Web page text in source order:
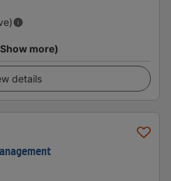
more)
details